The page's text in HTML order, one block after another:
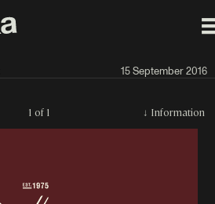
15 September 2016
1 of 1 ↓ Information